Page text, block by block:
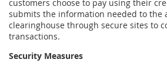
customers choose to pay using their
submits the information needed to the
clearinghouse through secure sites to
transactions.
Security Measures